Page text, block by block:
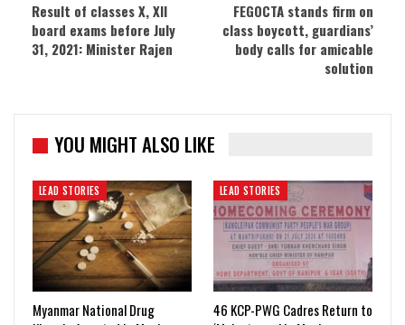
Result of classes X, XII
board exams before July
31, 2021: Minister Rajen
FEGOCTA stands firm on
class boycott, guardians’
body calls for amicable
solution
YOU MIGHT ALSO LIKE
LEAD STORIES
Myanmar National Drug
LEAD STORIES
46 KCP-PWG Cadres Return to